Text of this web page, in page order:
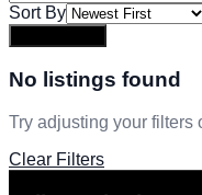
Sort By
No listings found
Try adjusting your filters
Clear Filters